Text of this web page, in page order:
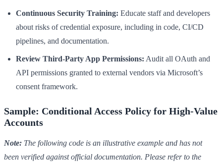
Continuous Security Training: Educate staff and developers
about risks of credential exposure, including in code, CI/CD
pipelines, and documentation.
Review Third-Party App Permissions: Audit all OAuth and
API permissions granted to external vendors via Microsoft’s
consent framework.
Sample: Conditional Access Policy for High-Value
Accounts
Note: The following code is an illustrative example and has not
been verified against official documentation. Please refer to the